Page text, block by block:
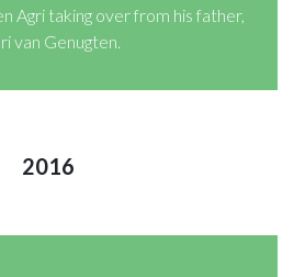
Agri taking over from his father,
van Genugten.
2016